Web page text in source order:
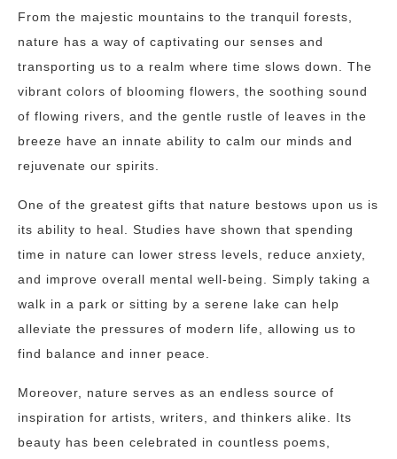
From the majestic mountains to the tranquil forests,
nature has a way of captivating our senses and
transporting us to a realm where time slows down. The
vibrant colors of blooming flowers, the soothing sound
of flowing rivers, and the gentle rustle of leaves in the
breeze have an innate ability to calm our minds and
rejuvenate our spirits.
One of the greatest gifts that nature bestows upon us is
its ability to heal. Studies have shown that spending
time in nature can lower stress levels, reduce anxiety,
and improve overall mental well-being. Simply taking a
walk in a park or sitting by a serene lake can help
alleviate the pressures of modern life, allowing us to
find balance and inner peace.
Moreover, nature serves as an endless source of
inspiration for artists, writers, and thinkers alike. Its
beauty has been celebrated in countless poems,